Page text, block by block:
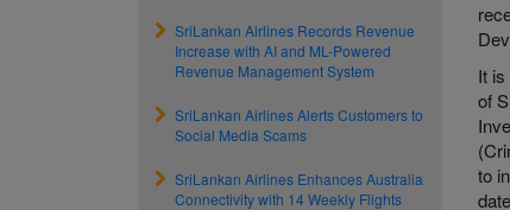
SriLankan Airlines Records Revenue
Increase with AI and ML-Powered
Revenue Management System
SriLankan Airlines Alerts Customers to
Social Media Scams
SriLankan Airlines Enhances Australia
Connectivity with 14 Weekly Flights
It
of
to